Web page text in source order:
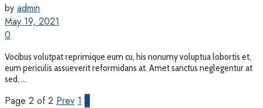
by admin
May 19, 2021
0
Vocibus volutpat reprimique eum cu, his nonumy voluptua lobortis et,
eum periculis assueverit reformidans at. Amet sanctus neglegentur at
sed, ...
Page 2 of 2 Prev 1 2